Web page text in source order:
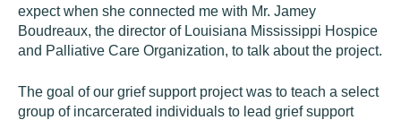
expect when she connected me with Mr. Jamey
Boudreaux, the director of Louisiana Mississippi Hospice
and Palliative Care Organization, to talk about the project.
The goal of our grief support project was to teach a select
group of incarcerated individuals to lead grief support